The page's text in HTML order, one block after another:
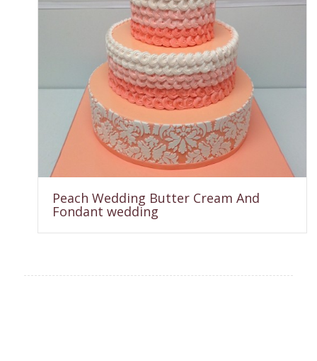
Peach Wedding Butter Cream And
Fondant wedding